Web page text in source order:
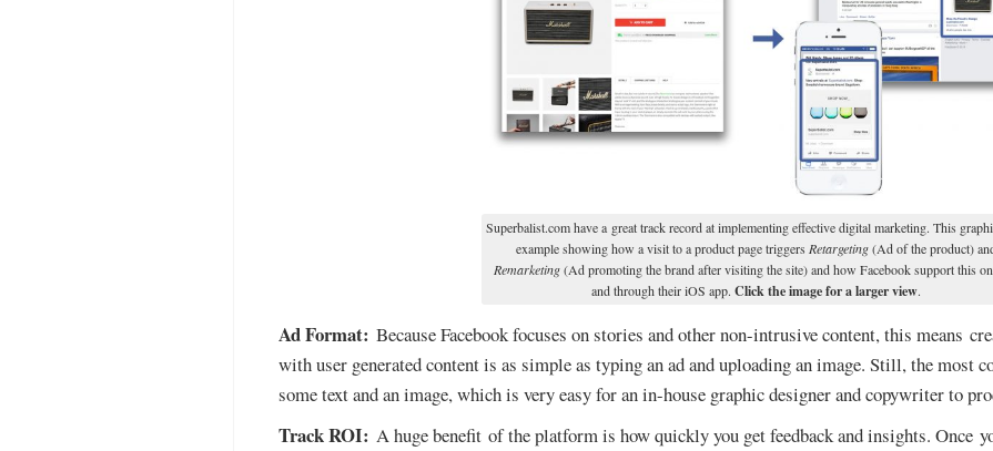
Superbalist.com have a great track record at implementing effective digital marketing. This
example showing how a visit to a product page triggers Retargeting(Ad of the product)
Remarketing(Ad promoting the brand after visiting the site) and how Facebook support this
and through their iOS app. Click the image for a larger view.
Ad Format: Because Facebook focuses on stories and other non-intrusive content, this means
with user generated content is as simple as typing an ad and uploading an image. Still, the most
some text and an image, which is very easy for an in-house graphic designer and copywriter to
Track ROI: A huge benefit of the platform is how quickly you get feedback and insights. Once